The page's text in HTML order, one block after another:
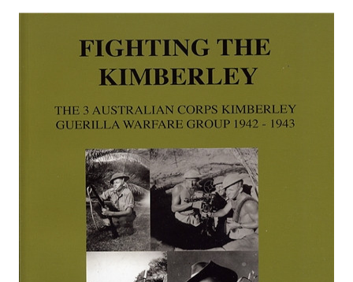
Archive Digital Books Australasia
Peerage, Baronetage and Knightage of
$32.98
ADD TO CART
Archive Digital Books
Victoria Police Gazette